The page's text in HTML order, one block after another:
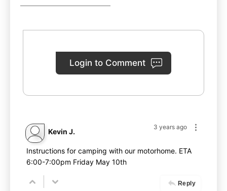
Login to Comment
3 years ago
Kevin J.
Instructions for camping with our motorhome. ETA
6:00-7:00pm Friday May 10th
Reply